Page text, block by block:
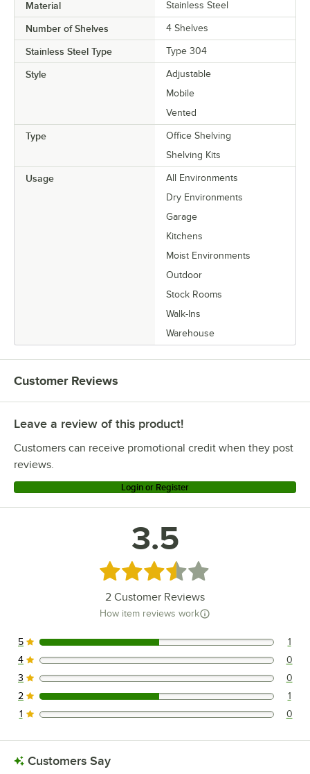
Material Stainless Steel
Number of Shelves 4 Shelves
Stainless Steel Type Type 304
Style
Adjustable
Mobile
Vented
Type
Office Shelving
Shelving Kits
Usage
All Environments
Dry Environments
Garage
Kitchens
Moist Environments
Outdoor
Stock Rooms
Walk-Ins
Warehouse
Customer Reviews
Leave a review of this product!
Customers can receive promotional credit when they post
reviews.
Login or Register
3.5
Rated 3.5 out of 5 stars
2 Customer Reviews
How item reviews work
1 reviews rated this 5 out of 5 stars.
5 1
0 reviews rated this 4 out of 5 stars.
4 0
0 reviews rated this 3 out of 5 stars.
3 0
1 reviews rated this 2 out of 5 stars.
2 1
0 reviews rated this 1 out of 5 stars.
1 0
Customers Say